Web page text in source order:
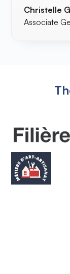
Christelle
Associate